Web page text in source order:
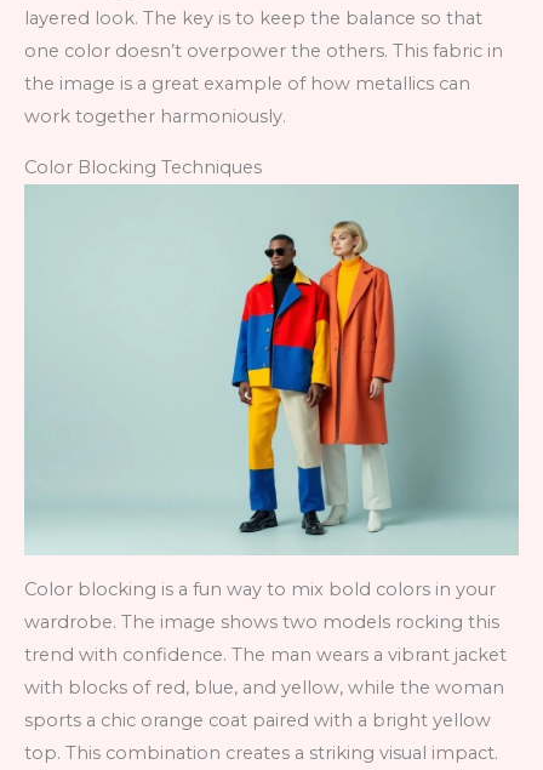
layered look. The key is to keep the balance so that
one color doesn’t overpower the others. This fabric in
the image is a great example of how metallics can
work together harmoniously.
Color Blocking Techniques
Color blocking is a fun way to mix bold colors in your
wardrobe. The image shows two models rocking this
trend with confidence. The man wears a vibrant jacket
with blocks of red, blue, and yellow, while the woman
sports a chic orange coat paired with a bright yellow
top. This combination creates a striking visual impact.